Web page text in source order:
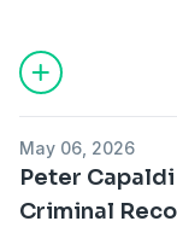
May 06, 2026
Peter
Criminal